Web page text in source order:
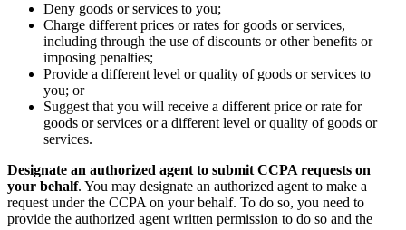
Deny goods or services to you;
Charge different prices or rates for goods or services,
including through the use of discounts or other benefits or
imposing penalties;
Provide a different level or quality of goods or services to
you; or
Suggest that you will receive a different price or rate for
goods or services or a different level or quality of goods or
services.
Designate an authorized agent to submit CCPA requests on
your behalf. You may designate an authorized agent to make a
request under the CCPA on your behalf. To do so, you need to
provide the authorized agent written permission to do so and the